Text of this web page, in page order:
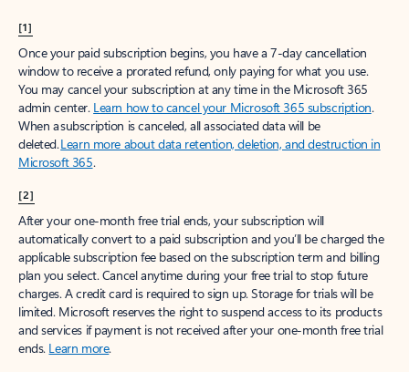
[1]
Once your paid subscription begins, you have a 7-day cancellation
window to receive a prorated refund, only paying for what you use.
You may cancel your subscription at any time in the Microsoft 365
admin center. Learn how to cancel your Microsoft 365 subscription.
When a subscription is canceled, all associated data will be
deleted.Learn more about data retention, deletion, and destruction in
Microsoft 365.
[2]
After your one-month free trial ends, your subscription will
automatically convert to a paid subscription and you’ll be charged the
applicable subscription fee based on the subscription term and billing
plan you select. Cancel anytime during your free trial to stop future
charges. A credit card is required to sign up. Storage for trials will be
limited. Microsoft reserves the right to suspend access to its products
and services if payment is not received after your one-month free trial
ends. Learn more.